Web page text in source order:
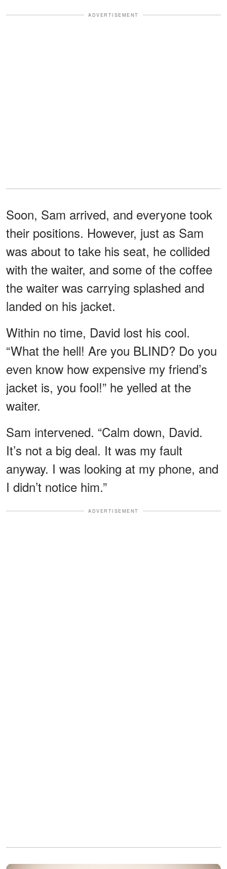
ADVERTISEMENT
Soon, Sam arrived, and everyone took
their positions. However, just as Sam
was about to take his seat, he collided
with the waiter, and some of the coffee
the waiter was carrying splashed and
landed on his jacket.
Within no time, David lost his cool.
“What the hell! Are you BLIND? Do you
even know how expensive my friend’s
jacket is, you fool!” he yelled at the
waiter.
Sam intervened. “Calm down, David.
It’s not a big deal. It was my fault
anyway. I was looking at my phone, and
I didn’t notice him.”
ADVERTISEMENT